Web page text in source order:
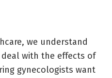
we understand
with the effects of
gynecologists want